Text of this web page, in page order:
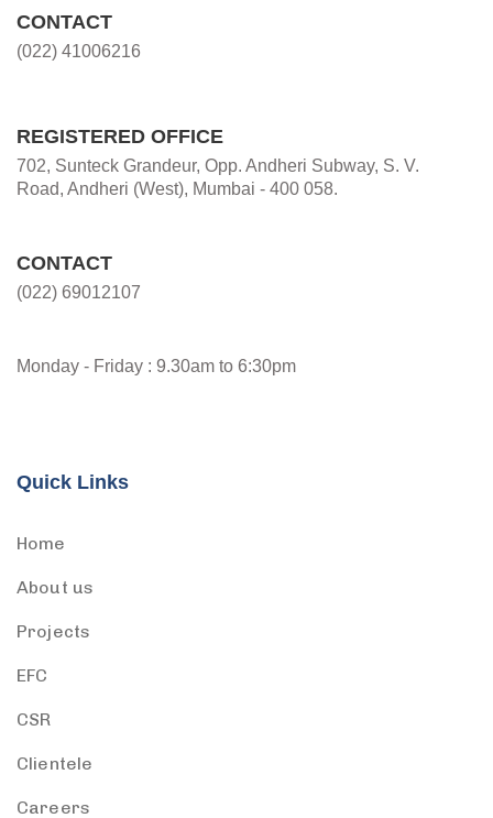
CONTACT
(022) 41006216
REGISTERED OFFICE
702, Sunteck Grandeur, Opp. Andheri Subway, S. V.
Road, Andheri (West), Mumbai - 400 058.
CONTACT
(022) 69012107
Monday - Friday : 9.30am to 6:30pm
Quick Links
Home
About us
Projects
EFC
CSR
Clientele
Careers